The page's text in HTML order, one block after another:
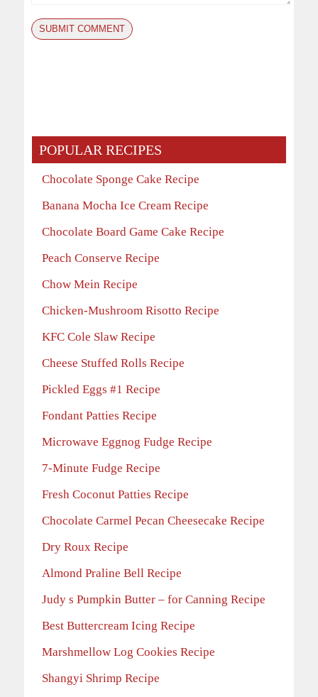
POPULAR RECIPES
Chocolate Sponge Cake Recipe
Banana Mocha Ice Cream Recipe
Chocolate Board Game Cake Recipe
Peach Conserve Recipe
Chow Mein Recipe
Chicken-Mushroom Risotto Recipe
KFC Cole Slaw Recipe
Cheese Stuffed Rolls Recipe
Pickled Eggs #1 Recipe
Fondant Patties Recipe
Microwave Eggnog Fudge Recipe
7-Minute Fudge Recipe
Fresh Coconut Patties Recipe
Chocolate Carmel Pecan Cheesecake Recipe
Dry Roux Recipe
Almond Praline Bell Recipe
Judy s Pumpkin Butter – for Canning Recipe
Best Buttercream Icing Recipe
Marshmellow Log Cookies Recipe
Shangyi Shrimp Recipe